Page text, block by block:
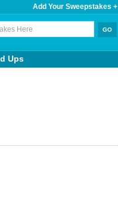
Add Your Sweepstakes +
Ups